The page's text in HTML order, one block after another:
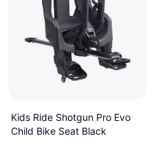
Kids Ride Shotgun Pro Evo
Child Bike Seat Black